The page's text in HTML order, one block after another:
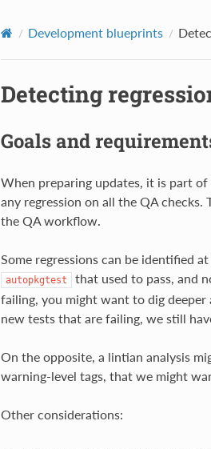
Development blueprints
Detecting
Goals and
When preparing updates, it is part
any regression on all the QA
the QA workflow.
Some regressions can be identified
autopkgtest
that used to pass, and
failing, you might want to dig
new tests that are failing, we still
On the opposite, a lintian analysis
warning-level tags, that we might
Other considerations: